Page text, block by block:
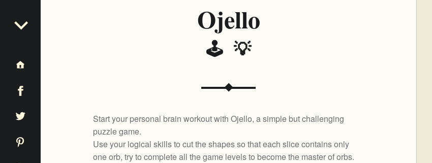
Ojello
🕹️ 💡
Start your personal brain workout with Ojello, a simple but challenging
puzzle game.
Use your logical skills to cut the shapes so that each slice contains only
one orb, try to complete all the game levels to become the master of orbs.